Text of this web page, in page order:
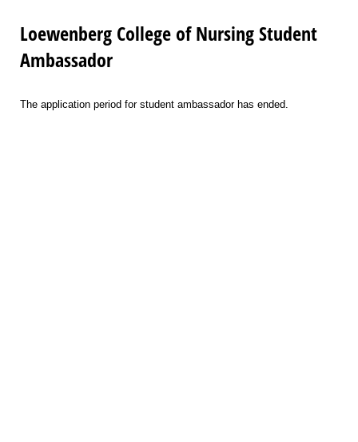
Loewenberg College of Nursing Student
Ambassador
The application period for student ambassador has ended.